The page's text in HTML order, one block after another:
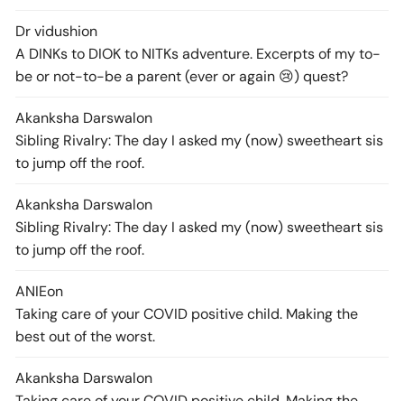
Dr vidushion
A DINKs to DIOK to NITKs adventure. Excerpts of my to-
be or not-to-be a parent (ever or again 😢) quest?
Akanksha Darswalon
Sibling Rivalry: The day I asked my (now) sweetheart sis
to jump off the roof.
Akanksha Darswalon
Sibling Rivalry: The day I asked my (now) sweetheart sis
to jump off the roof.
ANIEon
Taking care of your COVID positive child. Making the
best out of the worst.
Akanksha Darswalon